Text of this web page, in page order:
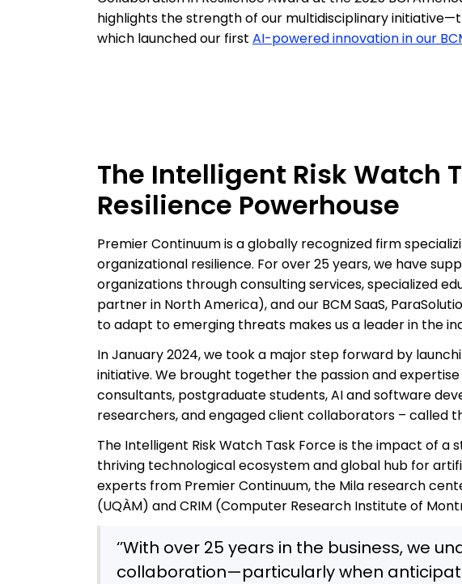
highlights the strength of our multidisciplinary
which launched our first AI-powered innovation in our
The Intelligent Risk Watch
Resilience Powerhouse
Premier Continuum is a globally recognized firm
organizational resilience. For over 25 years, we have
organizations through consulting services, specialized
partner in North America), and our BCM SaaS,
to adapt to emerging threats makes us a leader in the
In January 2024, we took a major step forward by
initiative. We brought together the passion and
consultants, postgraduate students, AI and software
researchers, and engaged client collaborators – called
The Intelligent Risk Watch Task Force is the impact of
thriving technological ecosystem and global hub for
experts from Premier Continuum, the Mila research
(UQÀM) and CRIM (Computer Research Institute of
‘’With over 25 years in the business, we
collaboration—particularly when